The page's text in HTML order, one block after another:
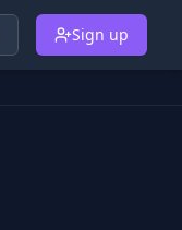
Sign up